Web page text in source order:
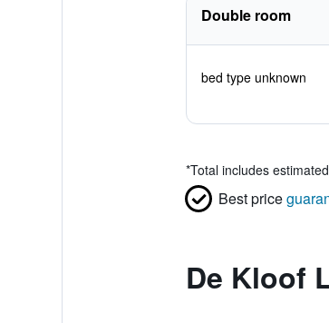
Double room
bed type unknown
*Total includes
Best price
De Kloof